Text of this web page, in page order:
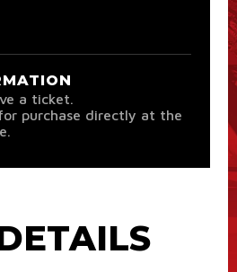
a ticket.
purchase directly at the